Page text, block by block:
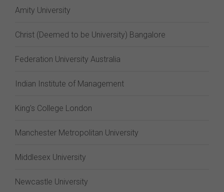
Amity University
Christ (Deemed to be University) Bangalore
Federation University Australia
Indian Institute of Management
King's College London
Manchester Metropolitan University
Middlesex University
Newcastle University